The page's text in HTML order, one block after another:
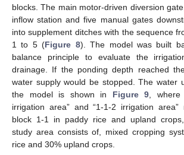
blocks. The main motor-driven diversion
inflow station and five manual gates
into supplement ditches with the sequence
1 to 5 (Figure 8). The model was built
balance principle to evaluate the
drainage. If the ponding depth reached
water supply would be stopped. The water
the model is shown in Figure 9 ,
irrigation area” and “1-1-2 irrigation
block 1-1 in paddy rice and upland
study area consists of, mixed cropping
rice and 30% upland crops.